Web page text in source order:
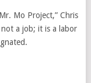
Mo Project,” Chris
a job; it is a labor